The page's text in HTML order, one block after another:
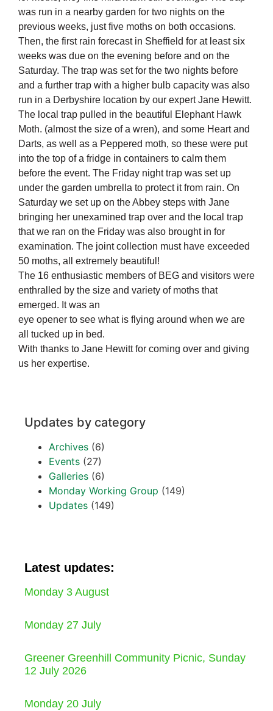
was run in a nearby garden for two nights on the
previous weeks, just five moths on both occasions.
Then, the first rain forecast in Sheffield for at least six
weeks was due on the evening before and on the
Saturday. The trap was set for the two nights before
and a further trap with a higher bulb capacity was also
run in a Derbyshire location by our expert Jane Hewitt.
The local trap pulled in the beautiful Elephant Hawk
Moth. (almost the size of a wren), and some Heart and
Darts, as well as a Peppered moth, so these were put
into the top of a fridge in containers to calm them
before the event. The Friday night trap was set up
under the garden umbrella to protect it from rain. On
Saturday we set up on the Abbey steps with Jane
bringing her unexamined trap over and the local trap
that we ran on the Friday was also brought in for
examination. The joint collection must have exceeded
50 moths, all extremely beautiful!
The 16 enthusiastic members of BEG and visitors were
enthralled by the size and variety of moths that
emerged. It was an
eye opener to see what is flying around when we are
all tucked up in bed.
With thanks to Jane Hewitt for coming over and giving
us her expertise.
Updates by category
Archives (6)
Events (27)
Galleries (6)
Monday Working Group (149)
Updates (149)
Latest updates:
Monday 3 August
Monday 27 July
Greener Greenhill Community Picnic, Sunday
12 July 2026
Monday 20 July